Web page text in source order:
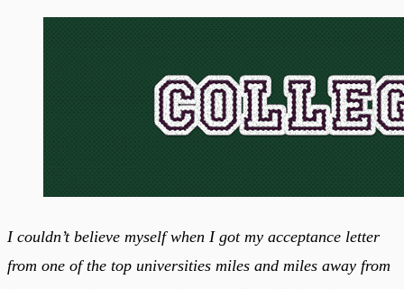
I couldn’t believe myself when I got my acceptance letter
from one of the top universities miles and miles away from